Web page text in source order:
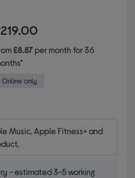
£8.87per month for 36
Music, Apple Fitness+ and
- estimated 3-5 working